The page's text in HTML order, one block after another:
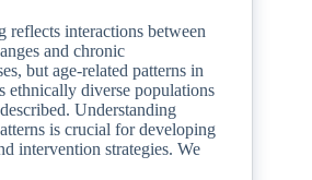
reflects interactions between
and chronic
but age-related patterns in
ethnically diverse populations
Understanding
is crucial for developing
intervention strategies. We